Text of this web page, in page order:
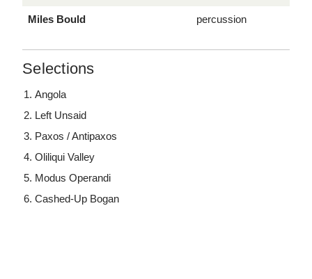
Miles Bould percussion
Selections
Angola
Left Unsaid
Paxos / Antipaxos
Oliliqui Valley
Modus Operandi
Cashed-Up Bogan